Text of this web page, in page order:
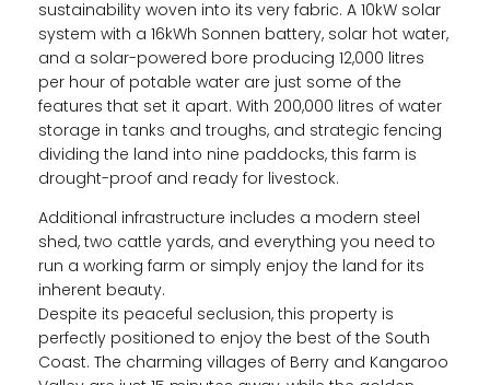
sustainability woven into its very fabric. A 10kW solar
system with a 16kWh Sonnen battery, solar hot water,
and a solar-powered bore producing 12,000 litres
per hour of potable water are just some of the
features that set it apart. With 200,000 litres of water
storage in tanks and troughs, and strategic fencing
dividing the land into nine paddocks, this farm is
drought-proof and ready for livestock.
Additional infrastructure includes a modern steel
shed, two cattle yards, and everything you need to
run a working farm or simply enjoy the land for its
inherent beauty.
Despite its peaceful seclusion, this property is
perfectly positioned to enjoy the best of the South
Coast. The charming villages of Berry and Kangaroo